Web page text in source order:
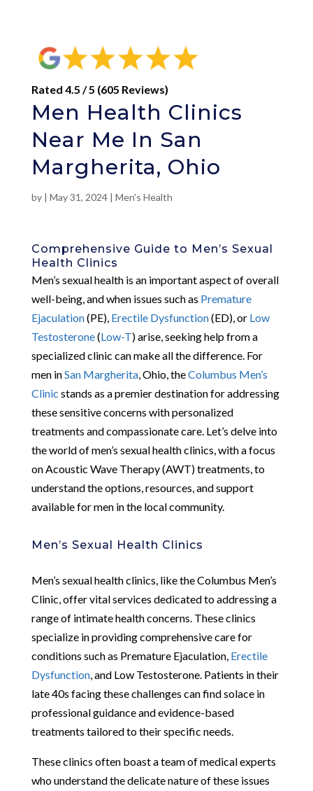
Rated 4.5 / 5 (605 Reviews)
Men Health Clinics
Near Me In San
Margherita, Ohio
by | May 31, 2024| Men's Health
Comprehensive Guide to Men’s Sexual
Health Clinics
Men’s sexual health is an important aspect of overall
well-being, and when issues such as Premature
Ejaculation(PE), Erectile Dysfunction(ED), or Low
Testosterone(Low-T) arise, seeking help from a
specialized clinic can make all the difference. For
men inSan Margherita, Ohio, theColumbus Men’s
Clinic stands as a premier destination for addressing
these sensitive concerns with personalized
treatments and compassionate care. Let’s delve into
the world of men’s sexual health clinics, with a focus
on Acoustic Wave Therapy (AWT) treatments, to
understand the options, resources, and support
available for men in the local community.
Men’s Sexual Health Clinics
Men’s sexual health clinics, like the Columbus Men’s
Clinic, offer vital services dedicated to addressing a
range of intimate health concerns. These clinics
specialize in providing comprehensive care for
conditions such as Premature Ejaculation, Erectile
Dysfunction, and Low Testosterone. Patients in their
late 40s facing these challenges can find solace in
professional guidance and evidence-based
treatments tailored to their specific needs.
These clinics often boast a team of medical experts
who understand the delicate nature of these issues